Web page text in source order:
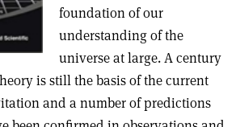
foundation of our
understanding of the
universe at large. A century
is still the basis of the current
and a number of predictions